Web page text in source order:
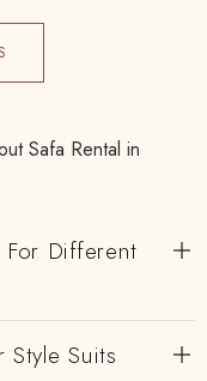
Safa Rental in
Different
Suits